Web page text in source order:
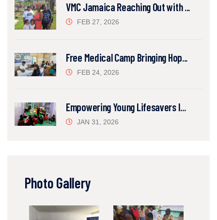
VMC Jamaica Reaching Out with ...
FEB 27, 2026
Free Medical Camp Bringing Hop...
FEB 24, 2026
Empowering Young Lifesavers I...
JAN 31, 2026
Photo Gallery